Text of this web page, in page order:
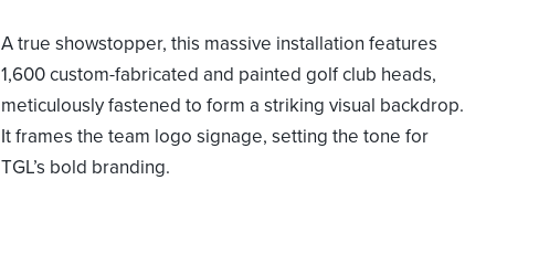
A true showstopper, this massive installation features
1,600 custom-fabricated and painted golf club heads,
meticulously fastened to form a striking visual backdrop.
It frames the team logo signage, setting the tone for
TGL’s bold branding.